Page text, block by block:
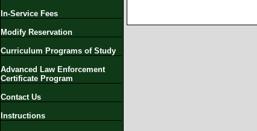
In-Service Fees
Modify Reservation
Curriculum Programs of Study
Advanced Law Enforcement
Certificate Program
Contact Us
Instructions